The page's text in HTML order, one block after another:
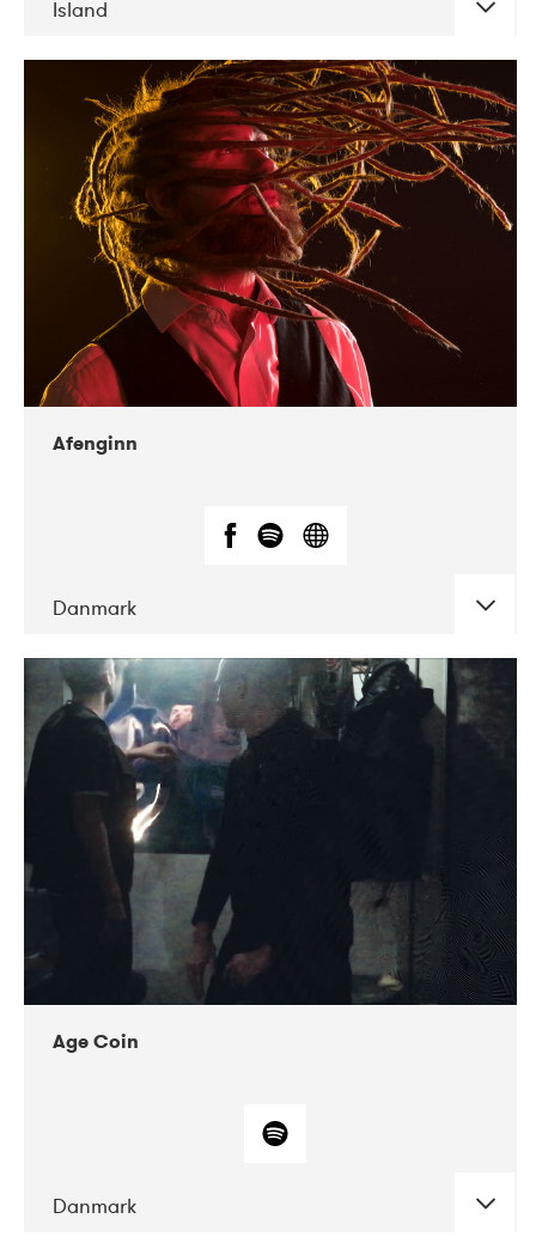
Island
DATE CONCERTS
06-2019 Atlas & VoxHall
12-2019
Afenginn
Danmark
DATE CONCERTS
11-2017
Victoriateatern
Age Coin
Danmark